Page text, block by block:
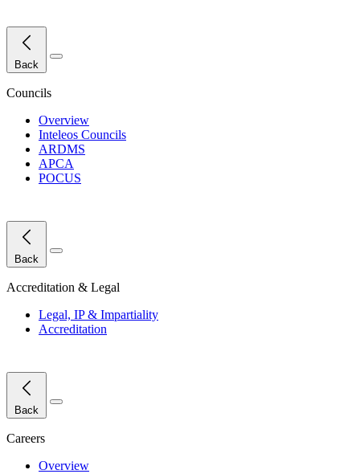
Back Close Menu
Councils
Overview
Inteleos Councils
ARDMS
APCA
POCUS
Back Close Menu
Accreditation & Legal
Legal, IP & Impartiality
Accreditation
Back Close Menu
Careers
Overview